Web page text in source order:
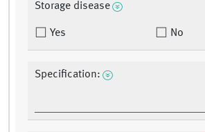
Storage disease
Yes No
Specification: